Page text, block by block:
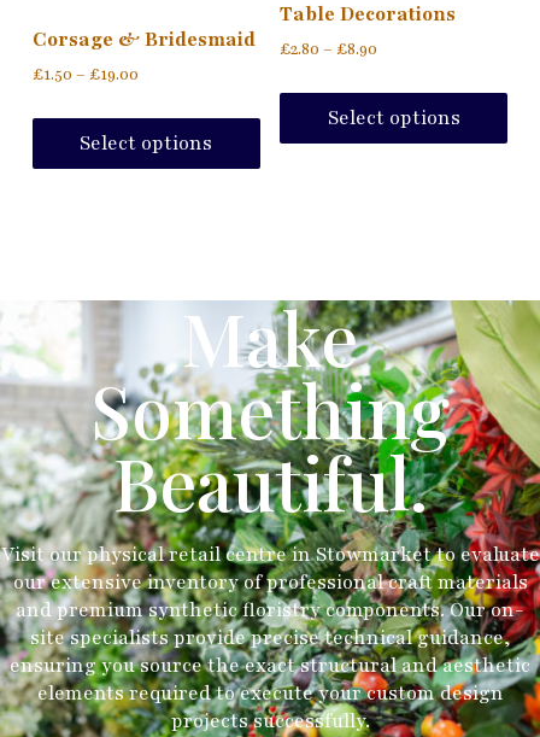
Corsage & Bridesmaid
£1.50 – £19.00
Select options
Table Decorations
£2.80 – £8.90
Select options
Make
Something
Beautiful.
Visit our physical retail centre in Stowmarket to evaluate
our extensive inventory of professional craft materials
and premium synthetic floristry components. Our on-
site specialists provide precise technical guidance,
ensuring you source the exact structural and aesthetic
elements required to execute your custom design
projects successfully.